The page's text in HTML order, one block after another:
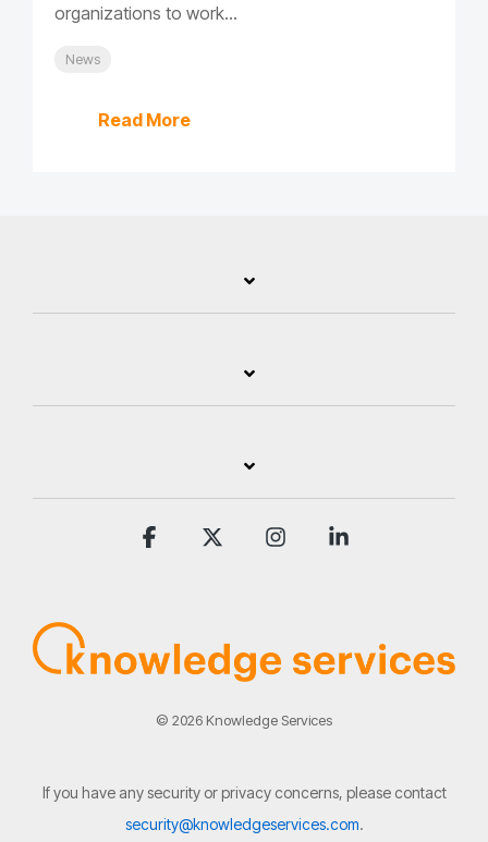
organizations to work...
News
Read More
© 2026 Knowledge Services
Facebook Instagram
If you have any security or privacy concerns, please contact
security@knowledgeservices.com.